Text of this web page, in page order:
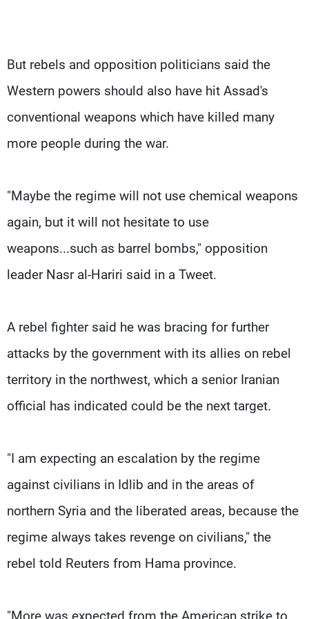
But rebels and opposition politicians said the
Western powers should also have hit Assad's
conventional weapons which have killed many
more people during the war.
"Maybe the regime will not use chemical weapons
again, but it will not hesitate to use
weapons...such as barrel bombs," opposition
leader Nasr al-Hariri said in a Tweet.
A rebel fighter said he was bracing for further
attacks by the government with its allies on rebel
territory in the northwest, which a senior Iranian
official has indicated could be the next target.
"I am expecting an escalation by the regime
against civilians in Idlib and in the areas of
northern Syria and the liberated areas, because the
regime always takes revenge on civilians," the
rebel told Reuters from Hama province.